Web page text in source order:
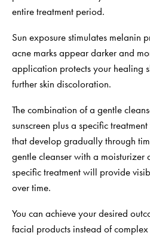
entire treatment period.
Sun exposure stimulates melanin
acne marks appear darker and
application protects your healing
further skin discoloration.
The combination of a gentle
sunscreen plus a specific
that develop gradually through
gentle cleanser with a moisturizer
specific treatment will provide
over time.
You can achieve your desired
facial products instead of complex